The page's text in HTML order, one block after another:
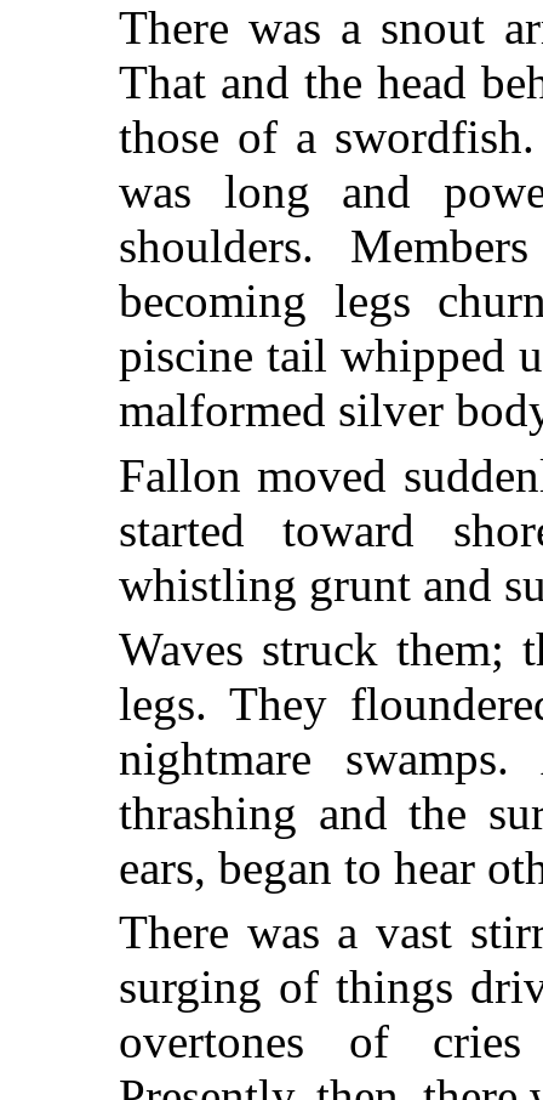
There was a snout
That and the head
those of a
was long and
shoulders.
becoming legs
piscine tail whipped
malformed silver
Fallon moved
started toward
whistling grunt and
Waves struck them;
legs. They
nightmare
thrashing and the
ears, began to hear
There was a vast
surging of things
overtones of